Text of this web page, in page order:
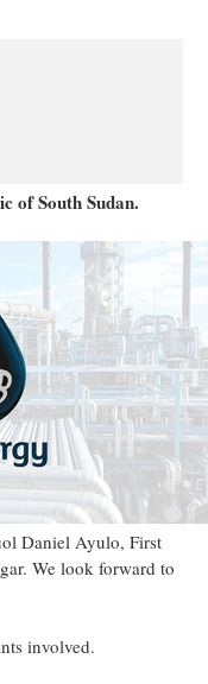
of South Sudan.
Daniel Ayulo, First
We look forward to
involved.